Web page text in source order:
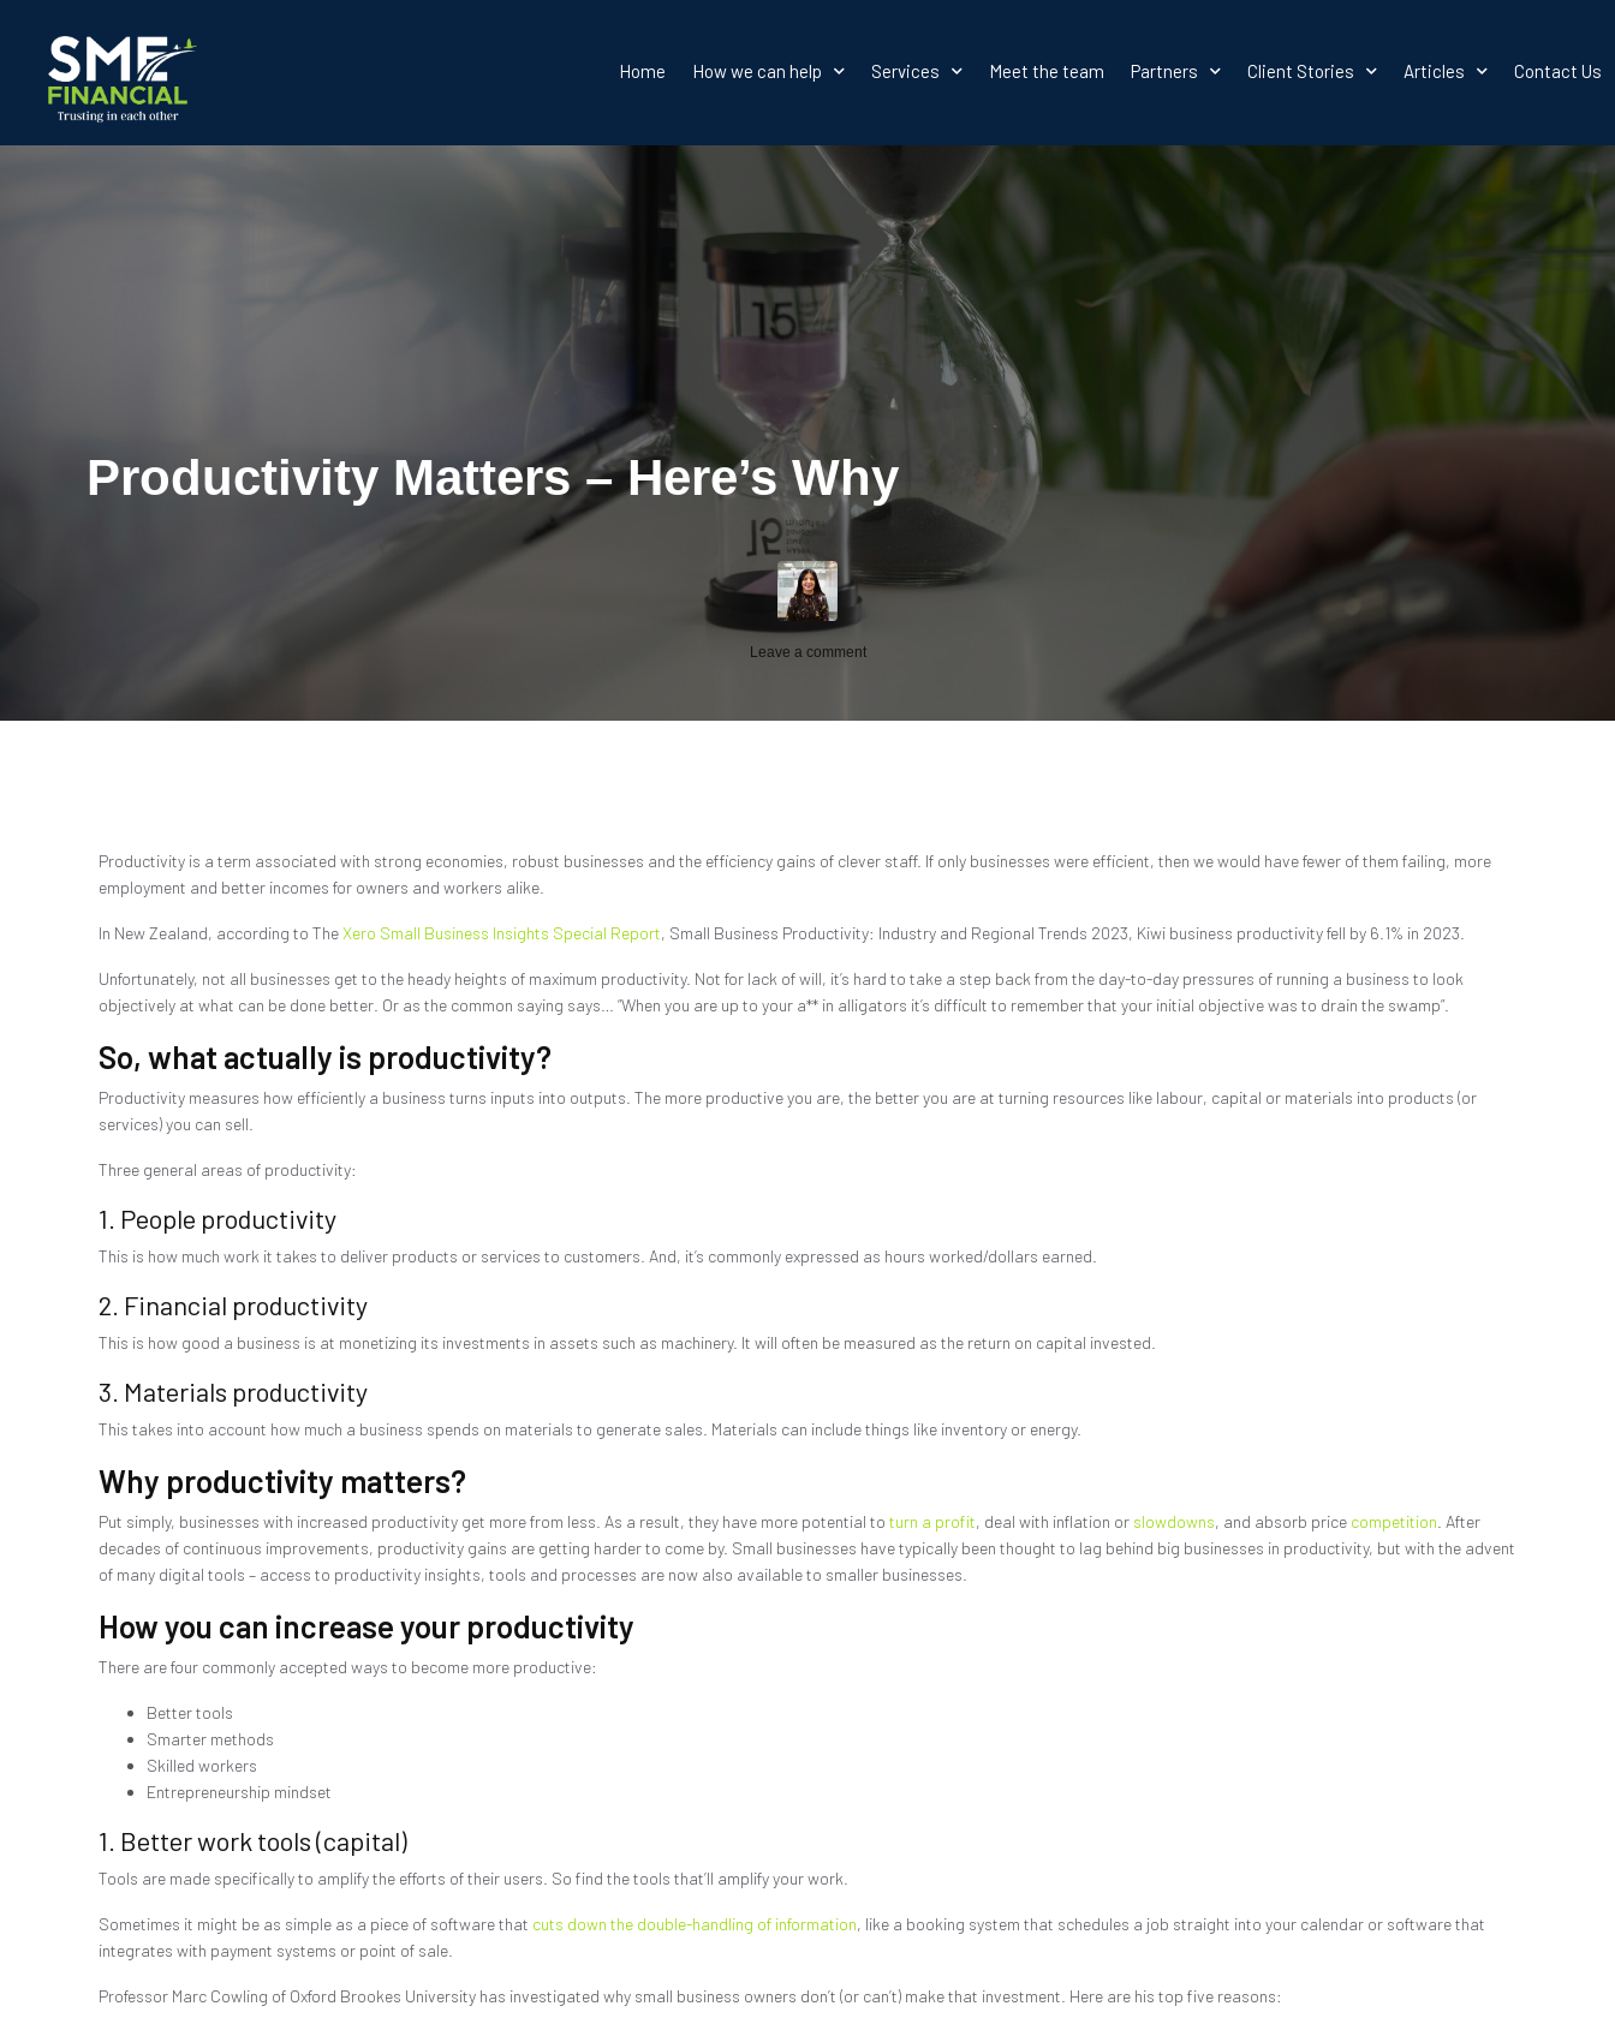
Home How we can help Services Meet the team Partners Client Stories Articles Contact Us
Productivity Matters – Here’s Why
Leave a comment
Productivity is a term associated with strong economies, robust businesses and the efficiency gains of clever staff. If only businesses were efficient, then we would have fewer of them failing, more
employment and better incomes for owners and workers alike.
In New Zealand, according to TheXero Small Business Insights Special Report, Small Business Productivity: Industry and Regional Trends 2023, Kiwi business productivity fell by 6.1% in 2023.
Unfortunately, not all businesses get to the heady heights of maximum productivity. Not for lack of will, it’s hard to take a step back from the day-to-day pressures of running a business to look
objectively at what can be done better. Or as the common saying says… “When you are up to your a** in alligators it’s difficult to remember that your initial objective was to drain the swamp”.
So, what actually is productivity?
Productivity measures how efficiently a business turns inputs into outputs. The more productive you are, the better you are at turning resources like labour, capital or materials into products (or
services) you can sell.
Three general areas of productivity:
1. People productivity
This is how much work it takes to deliver products or services to customers. And, it’s commonly expressed as hours worked/dollars earned.
2. Financial productivity
This is how good a business is at monetizing its investments in assets such as machinery. It will often be measured as the return on capital invested.
3. Materials productivity
This takes into account how much a business spends on materials to generate sales. Materials can include things like inventory or energy.
Why productivity matters?
Put simply, businesses with increased productivity get more from less. As a result, they have more potential to turn a profit, deal with inflation or slowdowns, and absorb price competition . After
decades of continuous improvements, productivity gains are getting harder to come by. Small businesses have typically been thought to lag behind big businesses in productivity, but with the advent
of many digital tools – access to productivity insights, tools and processes are now also available to smaller businesses.
How you can increase your productivity
There are four commonly accepted ways to become more productive:
Better tools
Smarter methods
Skilled workers
Entrepreneurship mindset
1. Better work tools (capital)
Tools are made specifically to amplify the efforts of their users. So find the tools that’ll amplify your work.
Sometimes it might be as simple as a piece of software that cuts down the double-handling of information, like a booking system that schedules a job straight into your calendar or software that
integrates with payment systems or point of sale.
Professor Marc Cowling of Oxford Brookes University has investigated why small business owners don’t (or can’t) make that investment. Here are his top five reasons: